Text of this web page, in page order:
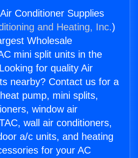
Conditioner Supplies
and Heating, Inc.)
Wholesale
mini split units in the
for quality Air
nearby? Contact us for a
pump, mini splits,
window air
wall air conditioners,
a/c units, and heating
for your AC